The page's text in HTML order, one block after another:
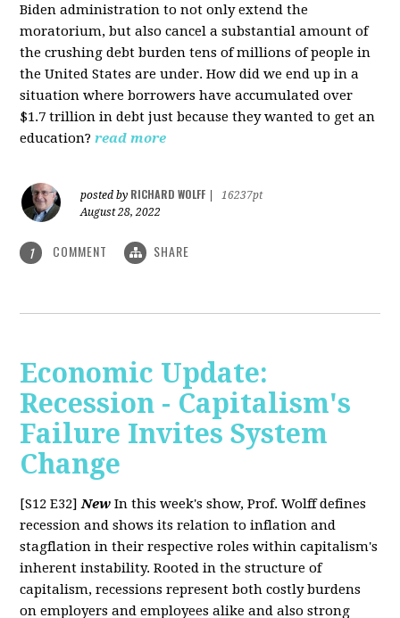
Biden administration to not only extend the
moratorium, but also cancel a substantial amount of
the crushing debt burden tens of millions of people in
the United States are under. How did we end up in a
situation where borrowers have accumulated over
$1.7 trillion in debt just because they wanted to get an
education? read more
posted by RICHARD WOLFF
16237pt
August 28, 2022
1 COMMENT SHARE
Economic Update:
Recession - Capitalism's
Failure Invites System
Change
[S12 E32]New In this week's show, Prof. Wolff defines
recession and shows its relation to inflation and
stagflation in their respective roles within capitalism's
inherent instability. Rooted in the structure of
capitalism, recessions represent both costly burdens
on employers and employees alike and also strong